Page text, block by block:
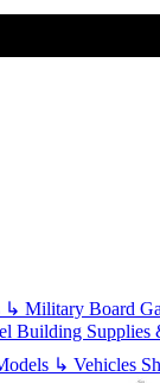
↳ Military Board
Building Supplies
↳ Vehicles